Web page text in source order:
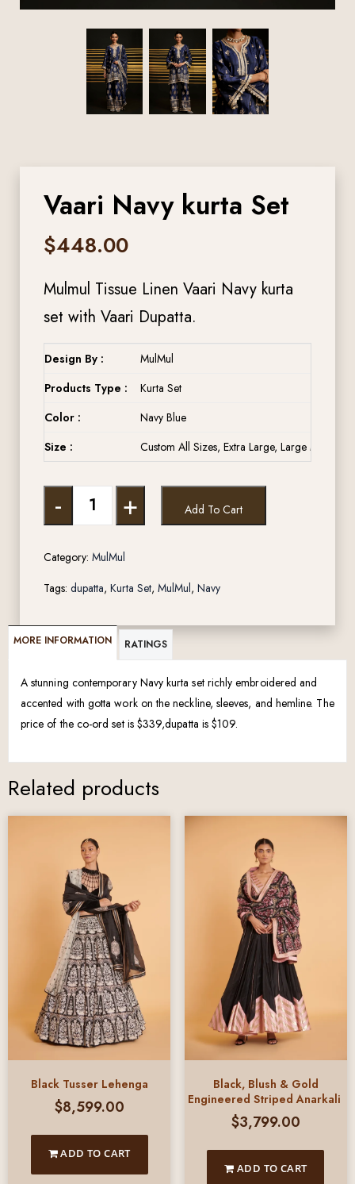
Vaari Navy kurta Set
$448.00
Mulmul Tissue Linen Vaari Navy kurta
set with Vaari Dupatta.
Design By :
MulMul
Products Type :
Kurta Set
Color :
Navy Blue
Size :
Custom All Sizes, Extra Large, Large Medium,
- + Add To Cart
Category: MulMul
Tags: dupatta, Kurta Set, MulMul, Navy
MORE INFORMATION RATINGS
A stunning contemporary Navy kurta set richly embroidered and
accented with gotta work on the neckline, sleeves, and hemline. The
price of the co-ord set is $339,dupatta is $109.
Related products
Black Tusser Lehenga
$8,599.00
ADD TO CART
Black, Blush & Gold
Engineered Striped Anarkali
$3,799.00
ADD TO CART